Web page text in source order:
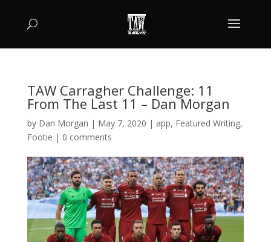
TAW Carragher Challenge: 11
From The Last 11 – Dan Morgan
by Dan Morgan | May 7, 2020 | app, Featured Writing,
Footie | 0 comments